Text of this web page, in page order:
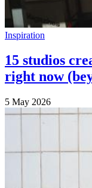
Inspiration
15 studios
right now
5 May 2026